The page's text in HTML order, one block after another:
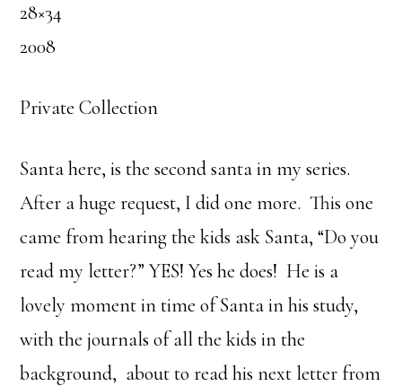
28×34
2008
Private Collection
Santa here, is the second santa in my series.
After a huge request, I did one more. This one
came from hearing the kids ask Santa, “Do you
read my letter?” YES! Yes he does! He is a
lovely moment in time of Santa in his study,
with the journals of all the kids in the
background, about to read his next letter from